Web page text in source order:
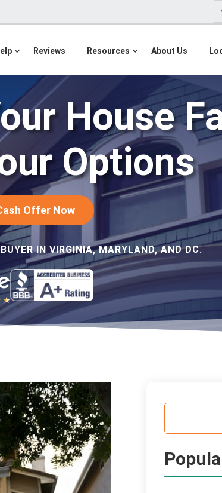
Reviews Resources About Us
House
Options
Offer Now
IN VIRGINIA, MARYLAND, AND DC.